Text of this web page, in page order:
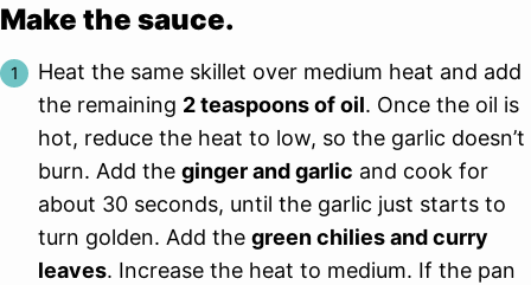
Make the sauce.
Heat the same skillet over medium heat and add
the remaining 2 teaspoons of oil. Once the oil is
hot, reduce the heat to low, so the garlic doesn’t
burn. Add the ginger and garlic and cook for
about 30 seconds, until the garlic just starts to
turn golden. Add the green chilies and curry
leaves. Increase the heat to medium. If the pan